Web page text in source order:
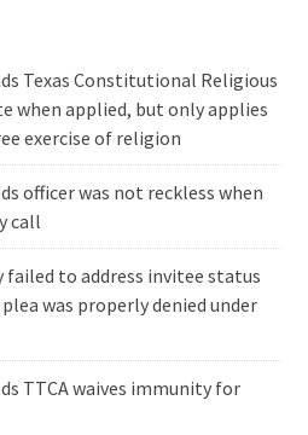
Texas Constitutional Religious
when applied, but only applies
exercise of religion
officer was not reckless when
call
to address invitee status
was properly denied under
TTCA waives immunity for